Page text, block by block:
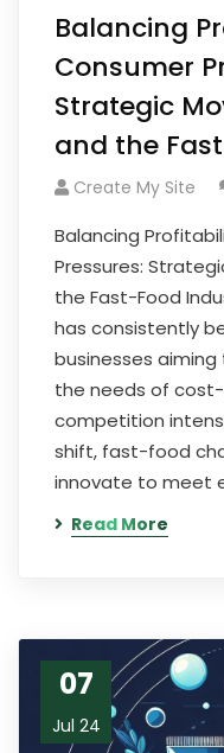
Balancing
Consumer
Strategic
and the
Create My Site
Balancing
Pressures:
the Fast-Food
has consistently
businesses
the needs of cost-
competition
shift, fast-food
innovate to meet
Read More
07
Jul 24